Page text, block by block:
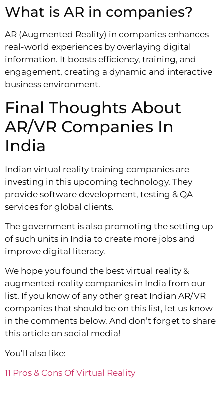
What is AR in companies?
AR (Augmented Reality) in companies enhances
real-world experiences by overlaying digital
information. It boosts efficiency, training, and
engagement, creating a dynamic and interactive
business environment.
Final Thoughts About
AR/VR Companies In
India
Indian virtual reality training companies are
investing in this upcoming technology. They
provide software development, testing & QA
services for global clients.
The government is also promoting the setting up
of such units in India to create more jobs and
improve digital literacy.
We hope you found the best virtual reality &
augmented reality companies in India from our
list. If you know of any other great Indian AR/VR
companies that should be on this list, let us know
in the comments below. And don’t forget to share
this article on social media!
You’ll also like:
11 Pros & Cons Of Virtual Reality